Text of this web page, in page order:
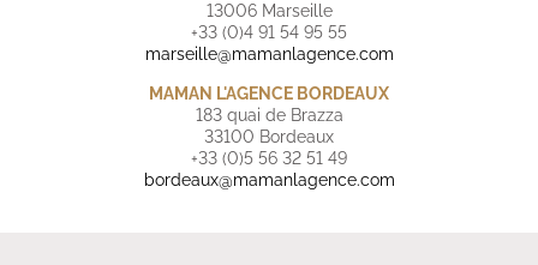
13006 Marseille
+33 (0)4 91 54 95 55
marseille@mamanlagence.com
MAMAN L'AGENCE BORDEAUX
183 quai de Brazza
33100 Bordeaux
+33 (0)5 56 32 51 49
bordeaux@mamanlagence.com